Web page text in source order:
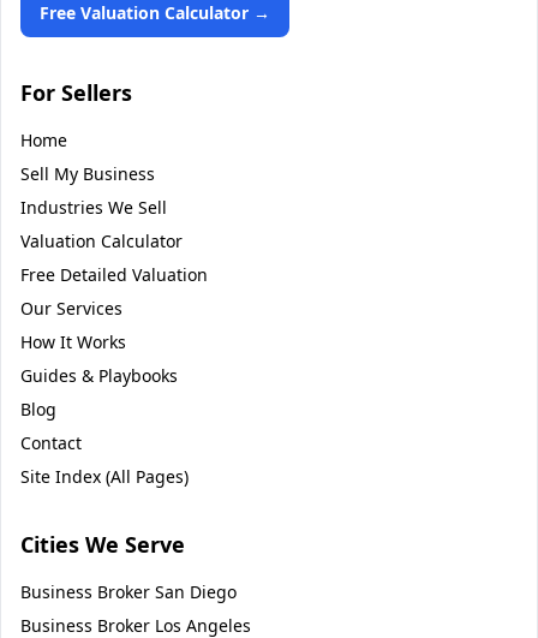
Free Valuation Calculator →
For Sellers
Home
Sell My Business
Industries We Sell
Valuation Calculator
Free Detailed Valuation
Our Services
How It Works
Guides & Playbooks
Blog
Contact
Site Index (All Pages)
Cities We Serve
Business Broker San Diego
Business Broker Los Angeles